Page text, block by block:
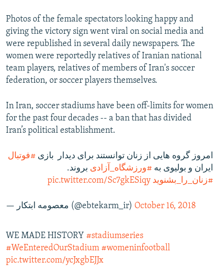
Photos of the female spectators looking happy and
giving the victory sign went viral on social media and
were republished in several daily newspapers. The
women were reportedly relatives of Iranian national
team players, relatives of members of Iran's soccer
federation, or soccer players themselves.
In Iran, soccer stadiums have been off-limits for women
for the past four decades -- a ban that has divided
Iran’s political establishment.
امروز گروه هایی از زنان توانستند برای دیدار بازی #فوتبال
ایران و بولیوی به #ورزشگاه_آزادی بروند.
#زنان_را_بشنويد pic.twitter.com/Sc7gkESiqy
— معصومه ابتكار (@ebtekarm_ir) October 16, 2018
WE MADE HISTORY #stadiumseries
#WeEnteredOurStadium #womeninfootball
pic.twitter.com/ycJxgbEJJx